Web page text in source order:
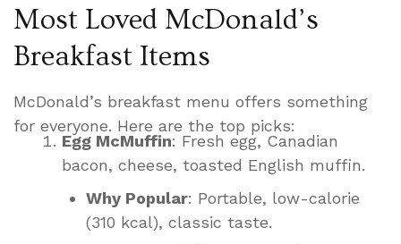
Most Loved McDonald’s
Breakfast Items
McDonald’s breakfast menu offers something
for everyone. Here are the top picks:
Egg McMuffin: Fresh egg, Canadian
bacon, cheese, toasted English muffin.
Why Popular: Portable, low-calorie
(310 kcal), classic taste.